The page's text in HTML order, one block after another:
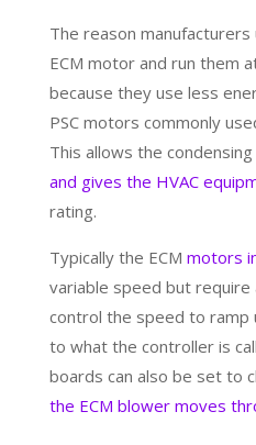
The reason
ECM motor and run them
because they use less
PSC motors commonly
This allows the
and gives the HVAC
rating.
Typically the ECM motors
variable speed but
control the speed to ramp
to what the controller is
boards can also be set to
the ECM blower moves